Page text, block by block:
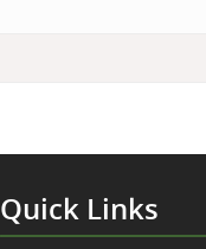
Quick Links